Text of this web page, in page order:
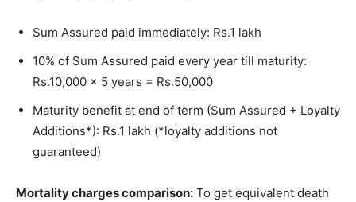
Sum Assured paid immediately: Rs.1 lakh
10% of Sum Assured paid every year till maturity:
Rs.10,000 x 5 years = Rs.50,000
Maturity benefit at end of term (Sum Assured + Loyalty
Additions*): Rs.1 lakh (*loyalty additions not
guaranteed)
Mortality charges comparison: To get equivalent death